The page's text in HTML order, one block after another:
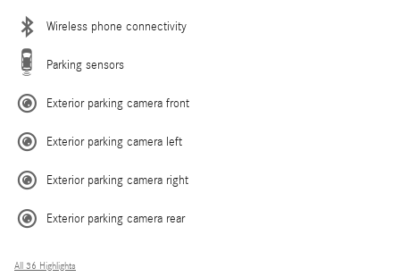
Wireless phone connectivity
Parking sensors
Exterior parking camera front
Exterior parking camera left
Exterior parking camera right
Exterior parking camera rear
All 36 Highlights